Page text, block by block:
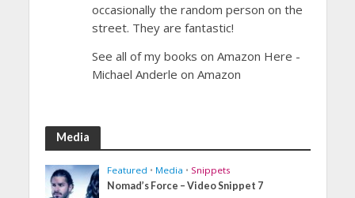
occasionally the random person on the
street. They are fantastic!
See all of my books on Amazon Here -
Michael Anderle on Amazon
Media
Featured • Media • Snippets
Nomad’s Force – Video Snippet 7